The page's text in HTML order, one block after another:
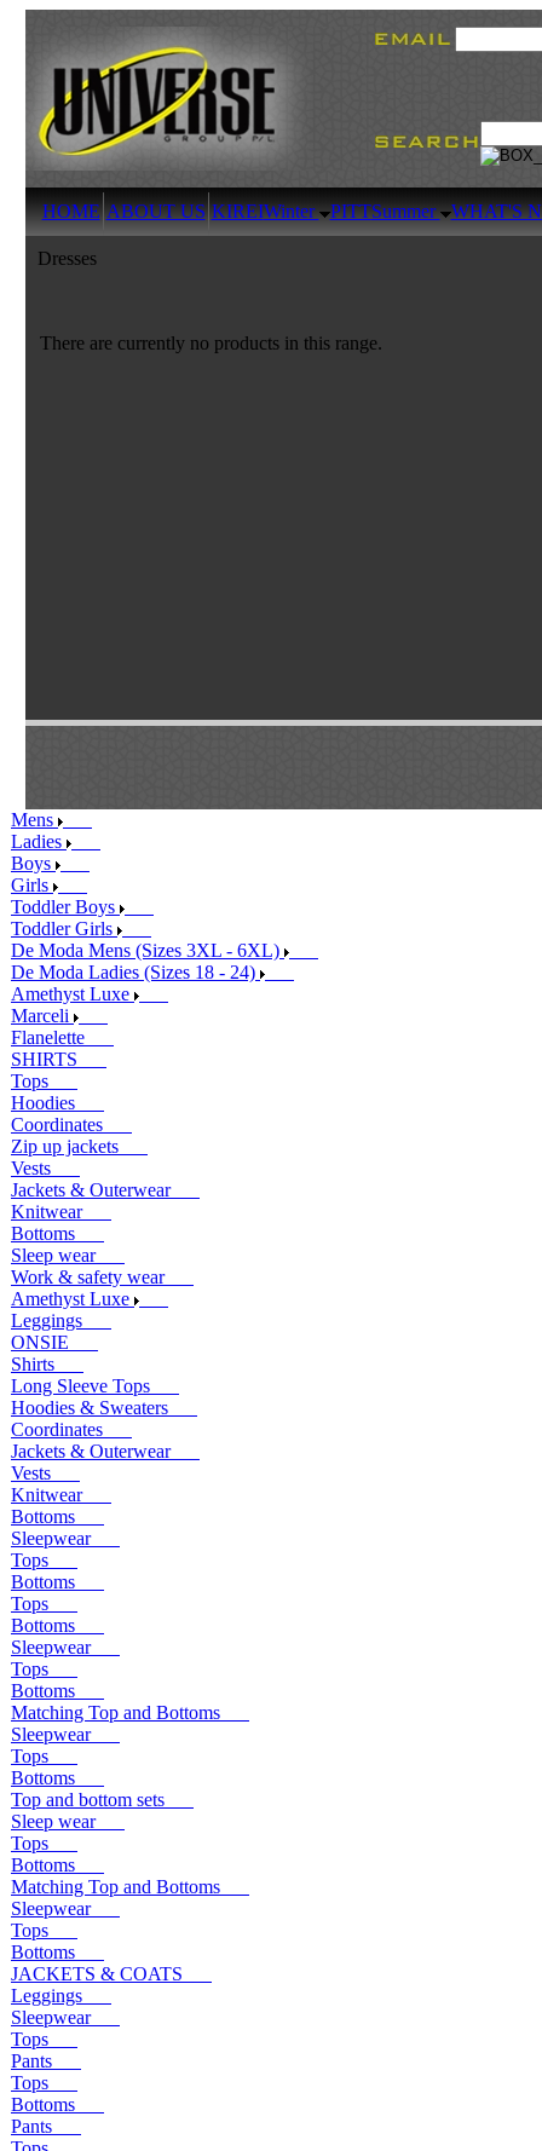
HOME ABOUT US KIREIWinter PITTSummer WHAT'S
Dresses
There are currently no products in this range.
Mens
Ladies
Boys
Girls
Toddler Boys
Toddler Girls
De Moda Mens (Sizes 3XL - 6XL)
De Moda Ladies (Sizes 18 - 24)
Amethyst Luxe
Marceli
Flanelette
SHIRTS
Tops
Hoodies
Coordinates
Zip up jackets
Vests
Jackets & Outerwear
Knitwear
Bottoms
Sleep wear
Work & safety wear
Amethyst Luxe
Leggings
ONSIE
Shirts
Long Sleeve Tops
Hoodies & Sweaters
Coordinates
Jackets & Outerwear
Vests
Knitwear
Bottoms
Sleepwear
Tops
Bottoms
Tops
Bottoms
Sleepwear
Tops
Bottoms
Matching Top and Bottoms
Sleepwear
Tops
Bottoms
Top and bottom sets
Sleep wear
Tops
Bottoms
Matching Top and Bottoms
Sleepwear
Tops
Bottoms
JACKETS & COATS
Leggings
Sleepwear
Tops
Pants
Tops
Bottoms
Pants